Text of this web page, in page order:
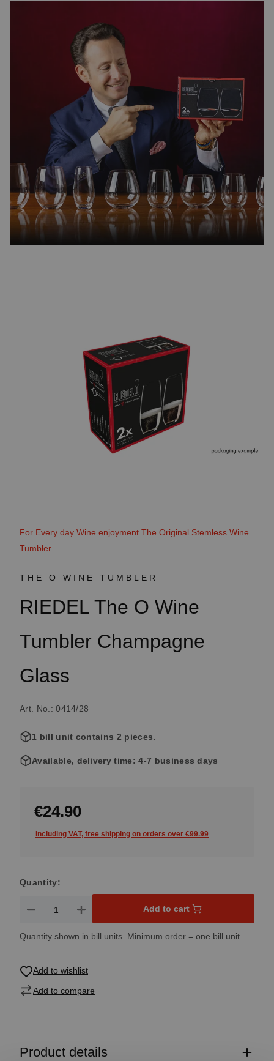
For Every day Wine enjoyment The Original Stemless Wine
Tumbler
THE O WINE TUMBLER
RIEDEL The O Wine
Tumbler Champagne
Glass
Art. No.: 0414/28
1 bill unit contains 2 pieces.
Available, delivery time: 4-7 business days
€24.90
Including VAT, free shipping on orders over €99.99
Quantity:
Product Quantity: Enter the desired amount or use the
Add to cart
Quantity shown in bill units. Minimum order = one bill unit.
Add to wishlist
Add to compare
Product details